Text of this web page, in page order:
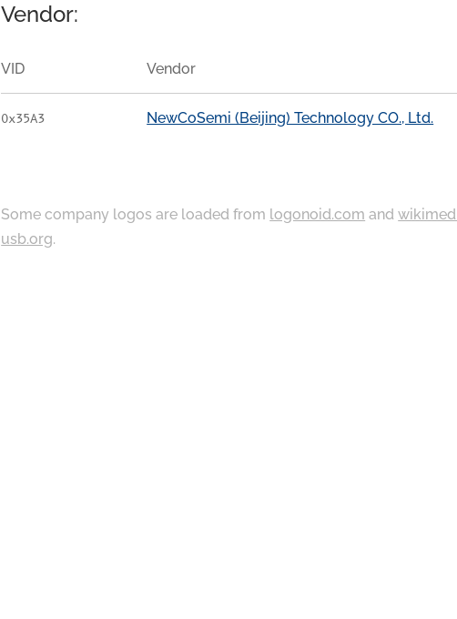
Vendor:
VID Vendor
0x35A3 NewCoSemi (Beijing) Technology CO., Ltd.
Some company logos are loaded from logonoid.com and
usb.org.